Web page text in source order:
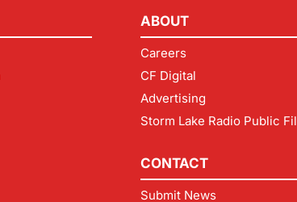
ABOUT
Careers
CF Digital
Advertising
Storm Lake Radio Public
CONTACT
Submit News